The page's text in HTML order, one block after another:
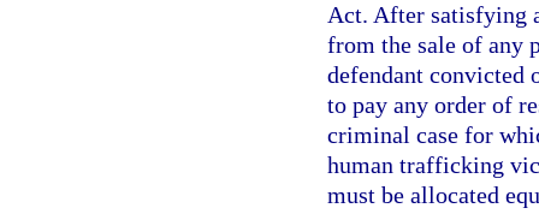
Act. After satisfying
from the sale of any
defendant convicted
to pay any order of
criminal case for
human trafficking
must be allocated